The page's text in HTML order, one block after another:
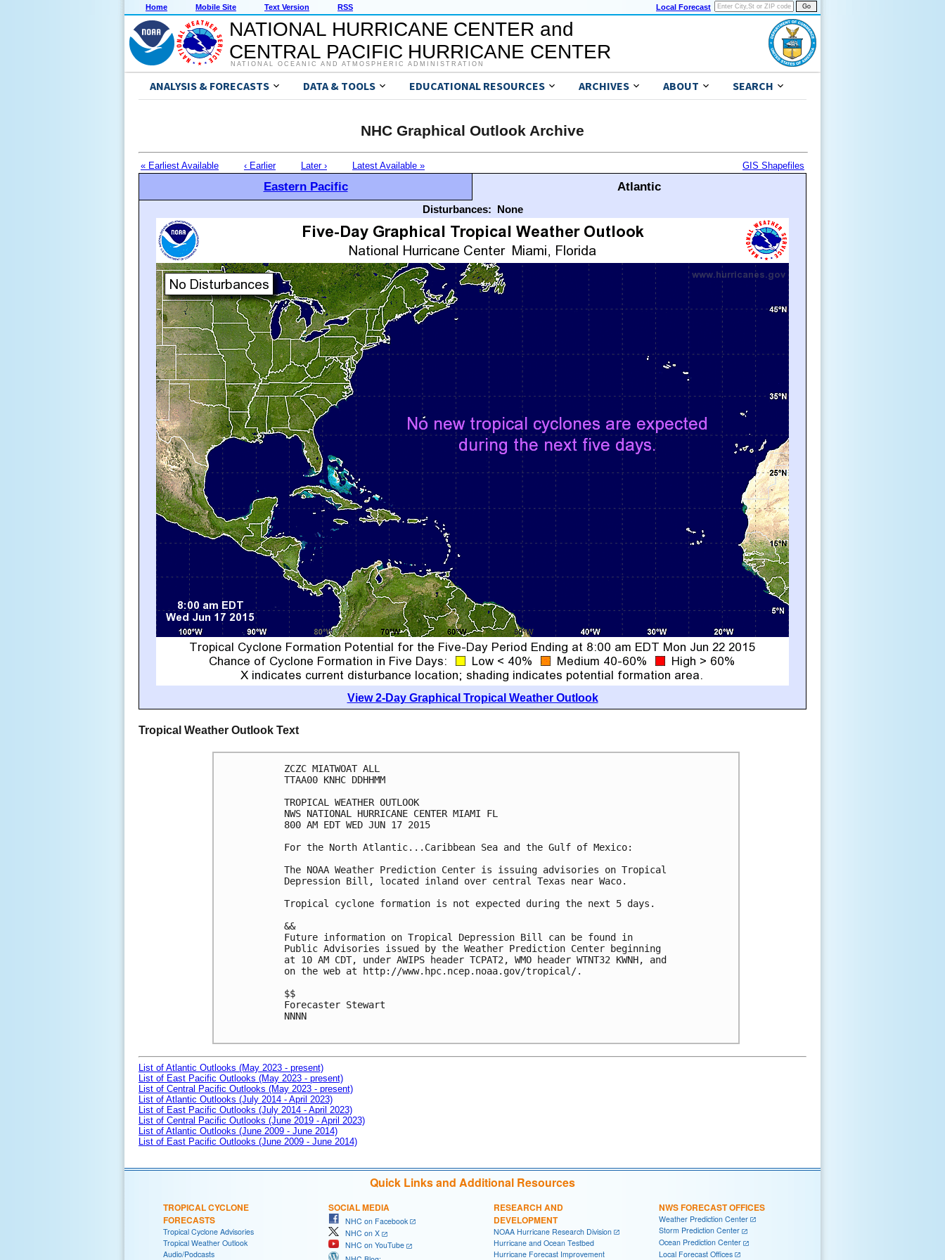
Home Mobile Site Text Version RSS Local Forecast
NATIONAL HURRICANE CENTER and
CENTRAL PACIFIC HURRICANE CENTER
NATIONAL OCEANIC AND ATMOSPHERIC ADMINISTRATION
ANALYSIS & FORECASTS DATA & TOOLS EDUCATIONAL RESOURCES ARCHIVES ABOUT SEARCH
NHC Graphical Outlook Archive
« Earliest Available ‹ Earlier Later › Latest Available » GIS Shapefiles
Eastern Pacific Atlantic
Disturbances: None
View 2-Day Graphical Tropical Weather Outlook
Tropical Weather Outlook Text
ZCZC MIATWOAT ALL
TTAA00 KNHC DDHHMM
TROPICAL WEATHER OUTLOOK
NWS NATIONAL HURRICANE CENTER MIAMI FL
800 AM EDT WED JUN 17 2015
For the North Atlantic...Caribbean Sea and the Gulf of Mexico:
The NOAA Weather Prediction Center is issuing advisories on Tropical
Depression Bill, located inland over central Texas near Waco.
Tropical cyclone formation is not expected during the next 5 days.
&&
Future information on Tropical Depression Bill can be found in
Public Advisories issued by the Weather Prediction Center beginning
at 10 AM CDT, under AWIPS header TCPAT2, WMO header WTNT32 KWNH, and
on the web at http://www.hpc.ncep.noaa.gov/tropical/.
$$
Forecaster Stewart
NNNN
List of Atlantic Outlooks (May 2023 - present)
List of East Pacific Outlooks (May 2023 - present)
List of Central Pacific Outlooks (May 2023 - present)
List of Atlantic Outlooks (July 2014 - April 2023)
List of East Pacific Outlooks (July 2014 - April 2023)
List of Central Pacific Outlooks (June 2019 - April 2023)
List of Atlantic Outlooks (June 2009 - June 2014)
List of East Pacific Outlooks (June 2009 - June 2014)
Quick Links and Additional Resources
TROPICAL CYCLONE
FORECASTS
Tropical Cyclone Advisories
Tropical Weather Outlook
Audio/Podcasts
SOCIAL MEDIA
NHC on Facebook
NHC on X
NHC on YouTube
RESEARCH AND
DEVELOPMENT
NOAA Hurricane Research Division
Hurricane and Ocean Testbed
Hurricane Forecast Improvement
NWS FORECAST OFFICES
Weather Prediction Center
Storm Prediction Center
Ocean Prediction Center
Local Forecast Offices